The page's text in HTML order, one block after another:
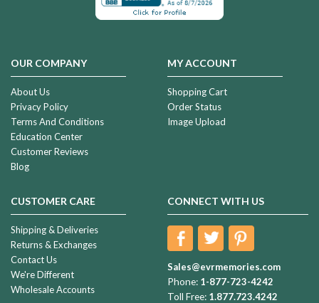
OUR COMPANY
About Us
Privacy Policy
Terms And Conditions
Education Center
Customer Reviews
Blog
MY ACCOUNT
Shopping Cart
Order Status
Image Upload
CUSTOMER CARE
Shipping & Deliveries
Returns & Exchanges
Contact Us
We're Different
Wholesale Accounts
CONNECT WITH US
Sales@evrmemories.com
Phone: 1-877-723-4242
Toll Free: 1.877.723.4242